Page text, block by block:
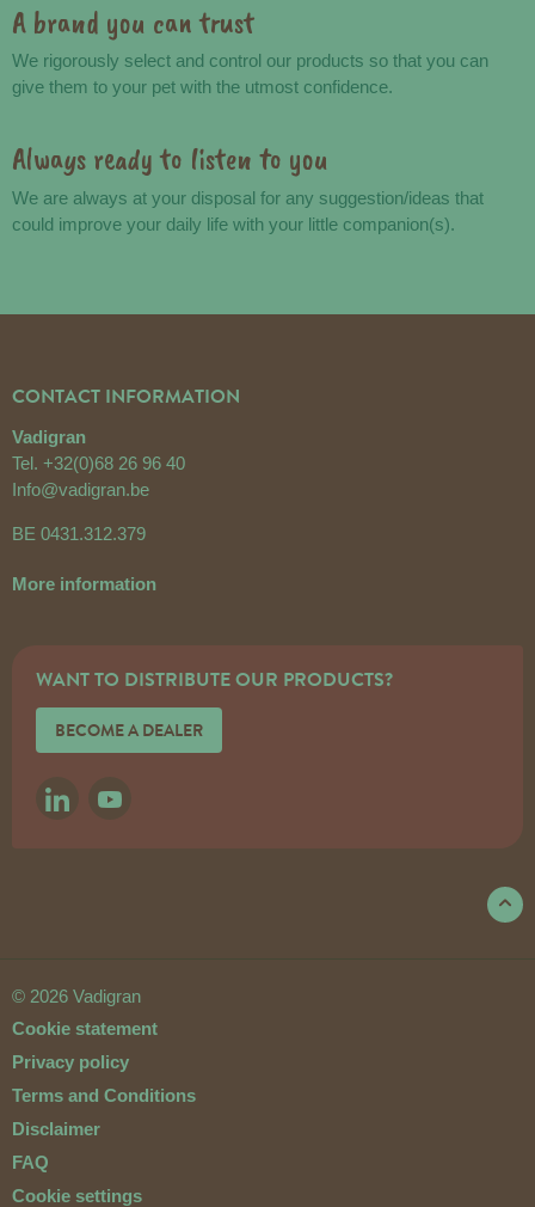
A brand you can trust
We rigorously select and control our products so that you can
give them to your pet with the utmost confidence.
Always ready to listen to you
We are always at your disposal for any suggestion/ideas that
could improve your daily life with your little companion(s).
CONTACT INFORMATION
Vadigran
Tel. +32(0)68 26 96 40
Info@vadigran.be
BE 0431.312.379
More information
WANT TO DISTRIBUTE OUR PRODUCTS?
BECOME A DEALER
LINKEDINYOUTUBE
© 2026 Vadigran
Cookie statement
Privacy policy
Terms and Conditions
Disclaimer
FAQ
Cookie settings